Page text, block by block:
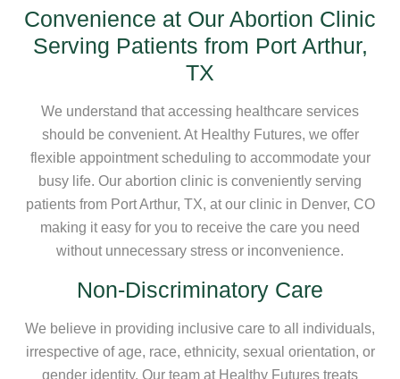
Convenience at Our Abortion Clinic
Serving Patients from Port Arthur,
TX
We understand that accessing healthcare services
should be convenient. At Healthy Futures, we offer
flexible appointment scheduling to accommodate your
busy life. Our abortion clinic is conveniently serving
patients from Port Arthur, TX, at our clinic in Denver, CO
making it easy for you to receive the care you need
without unnecessary stress or inconvenience.
Non-Discriminatory Care
We believe in providing inclusive care to all individuals,
irrespective of age, race, ethnicity, sexual orientation, or
gender identity. Our team at Healthy Futures treats